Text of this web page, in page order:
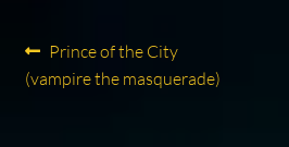
Post
navigation
Previous
post:
Prince of the City
(vampire the masquerade)